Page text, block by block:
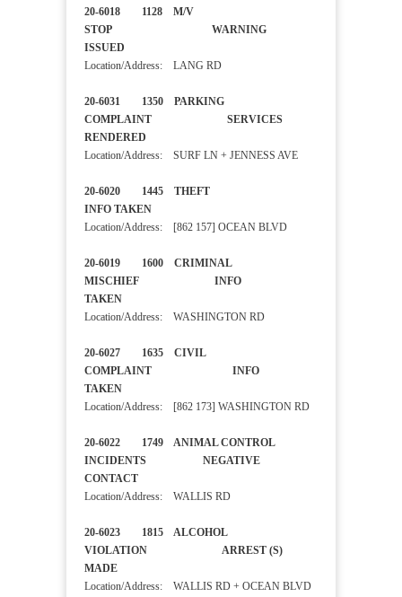
20-6018 1128 M/V
STOP WARNING
ISSUED
Location/Address: LANG RD
20-6031 1350 PARKING
COMPLAINT SERVICES
RENDERED
Location/Address: SURF LN + JENNESS AVE
20-6020 1445 THEFT
INFO TAKEN
Location/Address: [862 157] OCEAN BLVD
20-6019 1600 CRIMINAL
MISCHIEF INFO
TAKEN
Location/Address: WASHINGTON RD
20-6027 1635 CIVIL
COMPLAINT INFO
TAKEN
Location/Address: [862 173] WASHINGTON RD
20-6022 1749 ANIMAL CONTROL
INCIDENTS NEGATIVE
CONTACT
Location/Address: WALLIS RD
20-6023 1815 ALCOHOL
VIOLATION ARREST (S)
MADE
Location/Address: WALLIS RD + OCEAN BLVD